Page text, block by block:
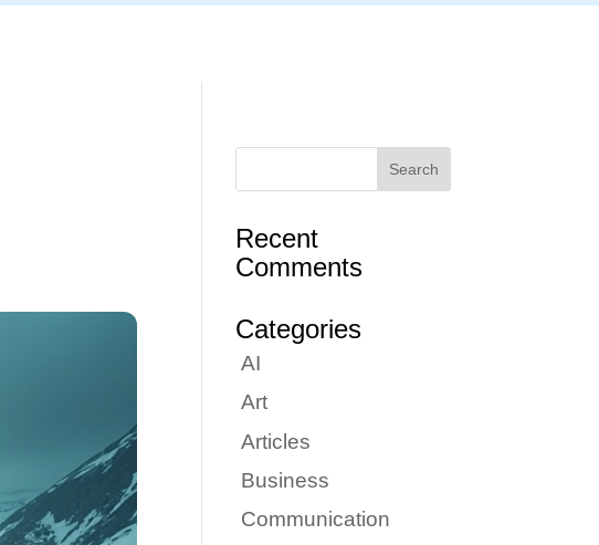
Recent
Comments
Categories
AI
Art
Articles
Business
Communication